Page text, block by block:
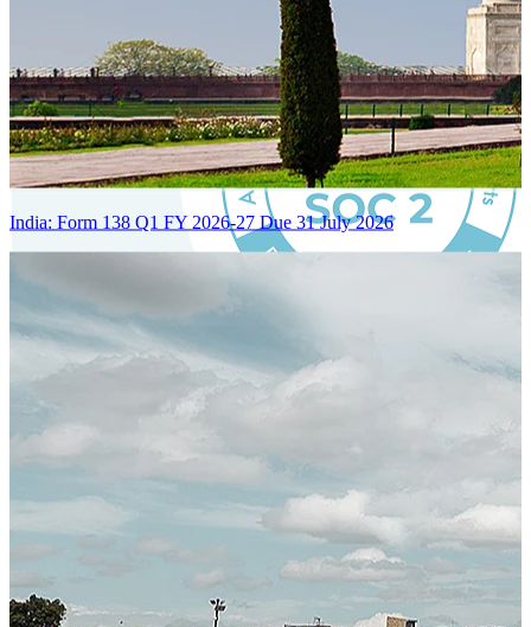
Certified Integration
Assurance of Mercans' compliance with global standards and best
SYSTEM ARCHITECTURE
India: Form 138 Q1 FY 2026-27 Due 31 July 2026